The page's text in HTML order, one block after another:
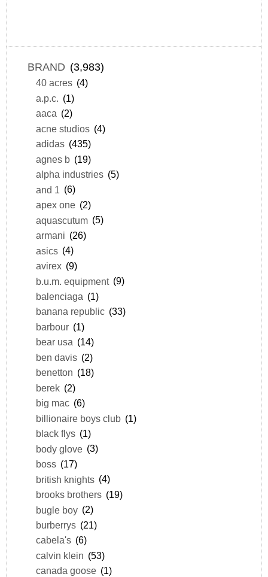
BRAND (3,983)
40 acres (4)
a.p.c. (1)
aaca (2)
acne studios (4)
adidas (435)
agnes b (19)
alpha industries (5)
and 1 (6)
apex one (2)
aquascutum (5)
armani (26)
asics (4)
avirex (9)
b.u.m. equipment (9)
balenciaga (1)
banana republic (33)
barbour (1)
bear usa (14)
ben davis (2)
benetton (18)
berek (2)
big mac (6)
billionaire boys club (1)
black flys (1)
body glove (3)
boss (17)
british knights (4)
brooks brothers (19)
bugle boy (2)
burberrys (21)
cabela's (6)
calvin klein (53)
canada goose (1)